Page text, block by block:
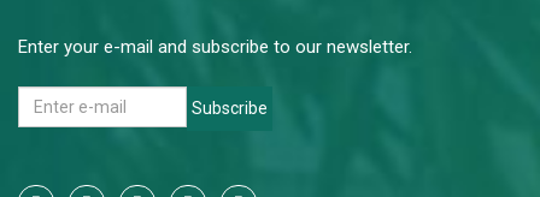
Enter your e-mail and subscribe to our newsletter.
Subscribe